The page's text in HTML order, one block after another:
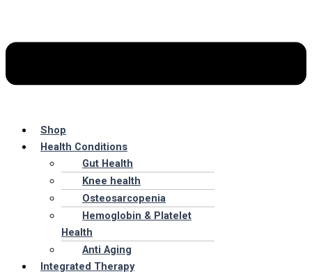
Shop
Health Conditions
Gut Health
Knee health
Osteosarcopenia
Hemoglobin & Platelet
Health
Anti Aging
Integrated Therapy